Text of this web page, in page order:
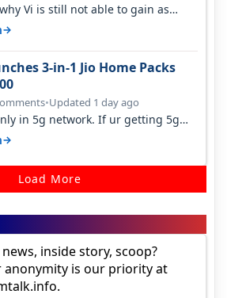
Vi is still not able to gain as
or…
→
3-in-1 Jio Home Packs
•Updated 1 day ago
in 5g network. If ur getting 5g
→
Load More
inside story, scoop?
anonymity is our priority at